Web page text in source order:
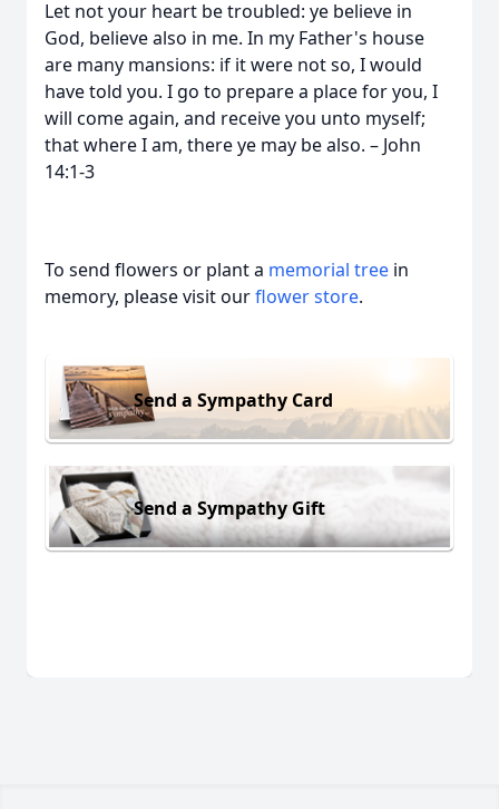
Let not your heart be troubled: ye believe in
God, believe also in me. In my Father's house
are many mansions: if it were not so, I would
have told you. I go to prepare a place for you, I
will come again, and receive you unto myself;
that where I am, there ye may be also. – John
14:1-3
To send flowers or plant a memorial tree in
memory, please visit ourflower store.
Send a Sympathy Card
Send a Sympathy Gift